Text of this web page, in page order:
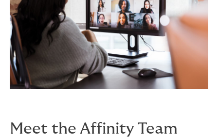
Meet the Affinity Team